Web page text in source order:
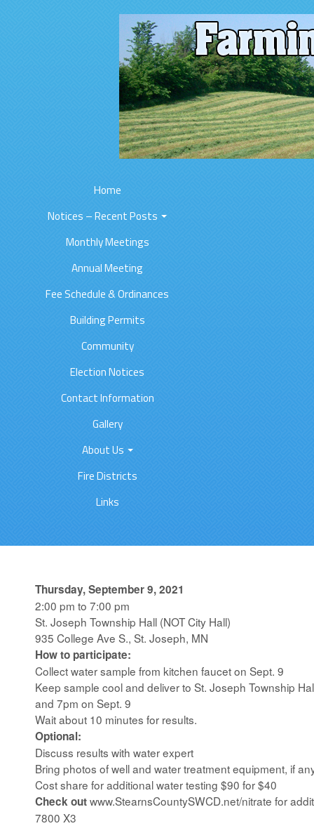
Home
Notices – Recent Posts
Monthly Meetings
Annual Meeting
Fee Schedule & Ordinances
Building Permits
Community
Election Notices
Contact Information
Gallery
About Us
Fire Districts
Links
Thursday, September 9, 2021
2:00 pm to 7:00 pm
St. Joseph Township Hall (NOT City Hall)
935 College Ave S., St. Joseph, MN
How to participate:
Collect water sample from kitchen faucet on Sept. 9
Keep sample cool and deliver to St. Joseph Township
and 7pm on Sept. 9
Wait about 10 minutes for results.
Optional:
Discuss results with water expert
Bring photos of well and water treatment equipment, if
Cost share for additional water testing $90 for $40
Check outwww.StearnsCountySWCD.net/nitrate for
7800 X3